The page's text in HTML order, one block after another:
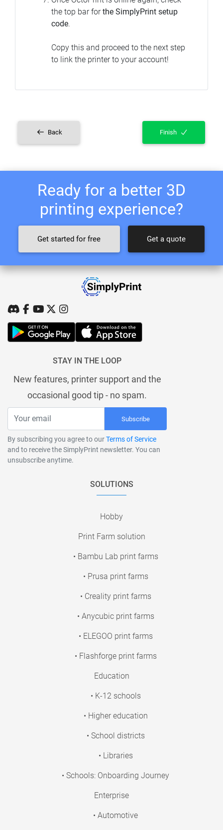
the top bar forthe SimplyPrint setup
code.
Copy this and proceed to the next step
to link the printer to your account!
Back Finish
Ready for a better 3D
printing experience?
Get started for free Get a quote
STAY IN THE LOOP
New features, printer support and the
occasional good tip - no spam.
Subscribe
By subscribing you agree to ourTerms of Service
and to receive the SimplyPrint newsletter. You can
unsubscribe anytime.
SOLUTIONS
Hobby
Print Farm solution
• Bambu Lab print farms
• Prusa print farms
• Creality print farms
• Anycubic print farms
• ELEGOO print farms
• Flashforge print farms
Education
• K-12 schools
• Higher education
• School districts
• Libraries
• Schools: Onboarding Journey
Enterprise
• Automotive